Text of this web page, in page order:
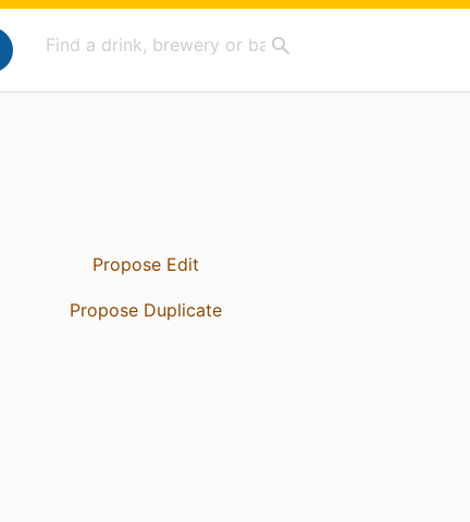
Propose Edit
Propose Duplicate